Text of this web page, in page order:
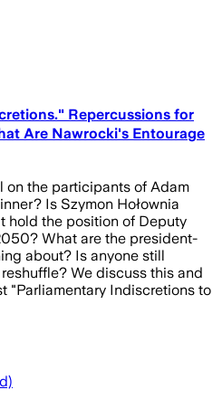
Repercussions for
Are Nawrocki's Entourage
on the participants of Adam
Is Szymon Hołownia
hold the position of Deputy
What are the president-
about? Is anyone still
We discuss this and
"Parliamentary Indiscretions to